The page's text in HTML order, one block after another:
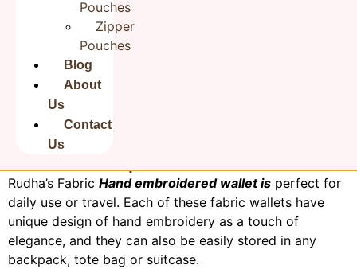
Pouches
Zipper
Pouches
Blog
About
Us
Contact
Us
Rudha’s Fabric Hand embroidered wallet is perfect for
daily use or travel. Each of these fabric wallets have
unique design of hand embroidery as a touch of
elegance, and they can also be easily stored in any
backpack, tote bag or suitcase.